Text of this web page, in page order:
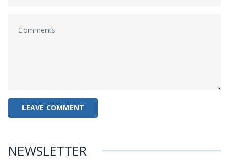
NEWSLETTER